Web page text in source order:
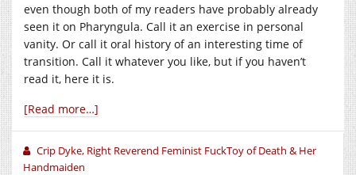
even though both of my readers have probably already
seen it on Pharyngula. Call it an exercise in personal
vanity. Or call it oral history of an interesting time of
transition. Call it whatever you like, but if you haven’t
read it, here it is.
[Read more…]
Crip Dyke, Right Reverend Feminist FuckToy of Death & Her
Handmaiden